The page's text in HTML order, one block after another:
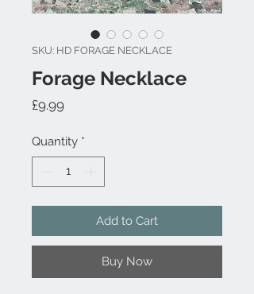
SKU: HD FORAGE NECKLACE
Forage Necklace
£9.99Price
Quantity *
Add to Cart
Buy Now